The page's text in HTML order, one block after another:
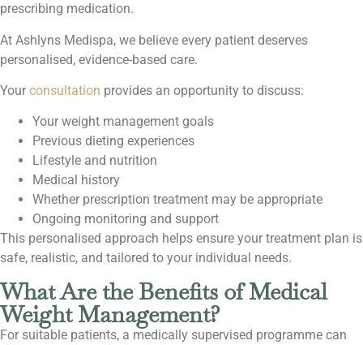
prescribing medication.
At Ashlyns Medispa, we believe every patient deserves
personalised, evidence-based care.
Your consultation provides an opportunity to discuss:
Your weight management goals
Previous dieting experiences
Lifestyle and nutrition
Medical history
Whether prescription treatment may be appropriate
Ongoing monitoring and support
This personalised approach helps ensure your treatment plan is
safe, realistic, and tailored to your individual needs.
What Are the Benefits of Medical
Weight Management?
For suitable patients, a medically supervised programme can